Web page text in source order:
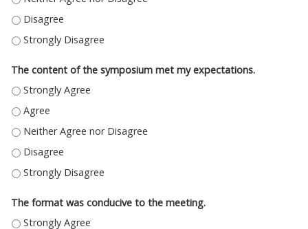
OVERALL, THE SYMPOSIUM MET MY EXPECTATIONS. - DISAGREE
OVERALL, THE SYMPOSIUM MET MY EXPECTATIONS. - STRONGLY
The content of the symposium met my expectations.
THE CONTENT OF THE SYMPOSIUM MET MY EXPECTATIONS. - STRONGLY
THE CONTENT OF THE SYMPOSIUM MET MY EXPECTATIONS. - AGREE
THE CONTENT OF THE SYMPOSIUM MET MY EXPECTATIONS. - NEITHER
THE CONTENT OF THE SYMPOSIUM MET MY EXPECTATIONS. - DISAGREE
THE CONTENT OF THE SYMPOSIUM MET MY EXPECTATIONS. - STRONGLY
The format was conducive to the meeting.
THE FORMAT WAS CONDUCIVE TO THE MEETING. - STRONGLY AGREE